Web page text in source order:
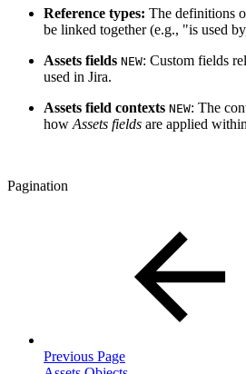
Reference types: The definitions
be linked together (e.g., "is used
Assets fields NEW: Custom fields
used in Jira.
Assets field contexts NEW: The
how Assets fields are applied
Pagination
Previous Page